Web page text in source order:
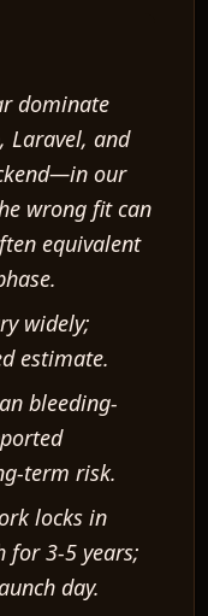
dominate
Laravel, and
our
wrong fit can
equivalent
widely;
estimate.
bleeding-
term risk.
locks in
for 3-5 years;
day.